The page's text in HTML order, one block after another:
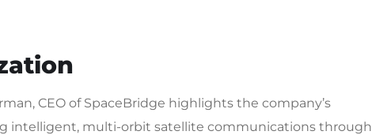
CEO of SpaceBridge highlights the company’s
intelligent, multi-orbit satellite communications through